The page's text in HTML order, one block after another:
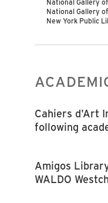
National Gallery
New York Public
Cahiers d'Art
following
Amigos
WALDO